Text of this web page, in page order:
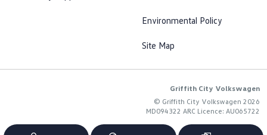
Environmental Policy
Site Map
Griffith City Volkswagen
© Griffith City Volkswagen 2026
MD094322 ARC Licence: AU065722